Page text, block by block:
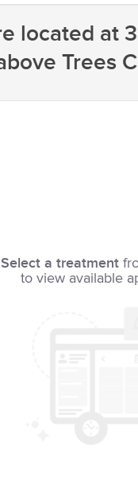
located at
Trees
Select a treatment
to view available